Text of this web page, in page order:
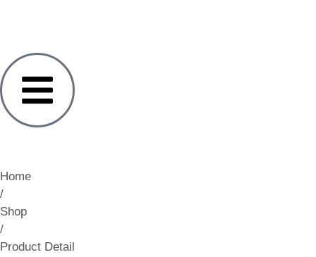
Home
/
Shop
/
Product Detail